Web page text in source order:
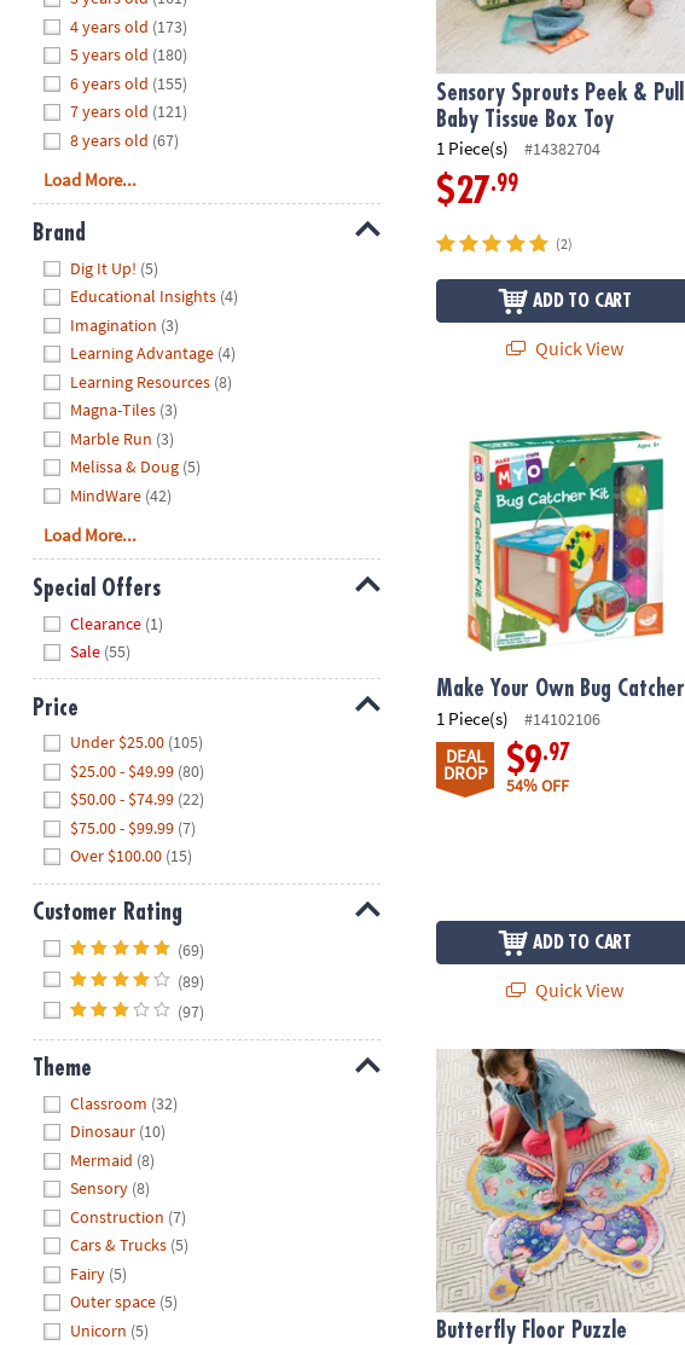
8PM
We're
here
help.
Feel
free
contact
with
any
questions
concerns.
4 years old (173)
5 years old (180)
6 years old (155)
7 years old (121)
8 years old (67)
Load More...
Brand
Dig It Up! (5)
Educational Insights (4)
Imagination (3)
Learning Advantage (4)
Learning Resources (8)
Magna-Tiles (3)
Marble Run (3)
Melissa & Doug (5)
MindWare (42)
Load More...
Special Offers
Clearance (1)
Sale (55)
Price
Under $25.00 (105)
$25.00 - $49.99 (80)
$50.00 - $74.99 (22)
$75.00 - $99.99 (7)
Over $100.00 (15)
Customer Rating
(69)
(89)
(97)
Theme
Classroom (32)
Dinosaur (10)
Mermaid (8)
Sensory (8)
Construction (7)
Cars & Trucks (5)
Fairy (5)
Outer space (5)
Unicorn (5)
Sensory Sprouts Peek & Pull
Baby Tissue Box Toy
1 Piece(s) #14382704
$27.99
(2)
ADD TO CART
Quick View
Make Your Own Bug Catcher
1 Piece(s) #14102106
DEAL
DROP $9.97
54% OFF
ADD TO CART
Quick View
Butterfly Floor Puzzle
Butterfly Floor Puzzle